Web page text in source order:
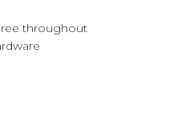
throughout